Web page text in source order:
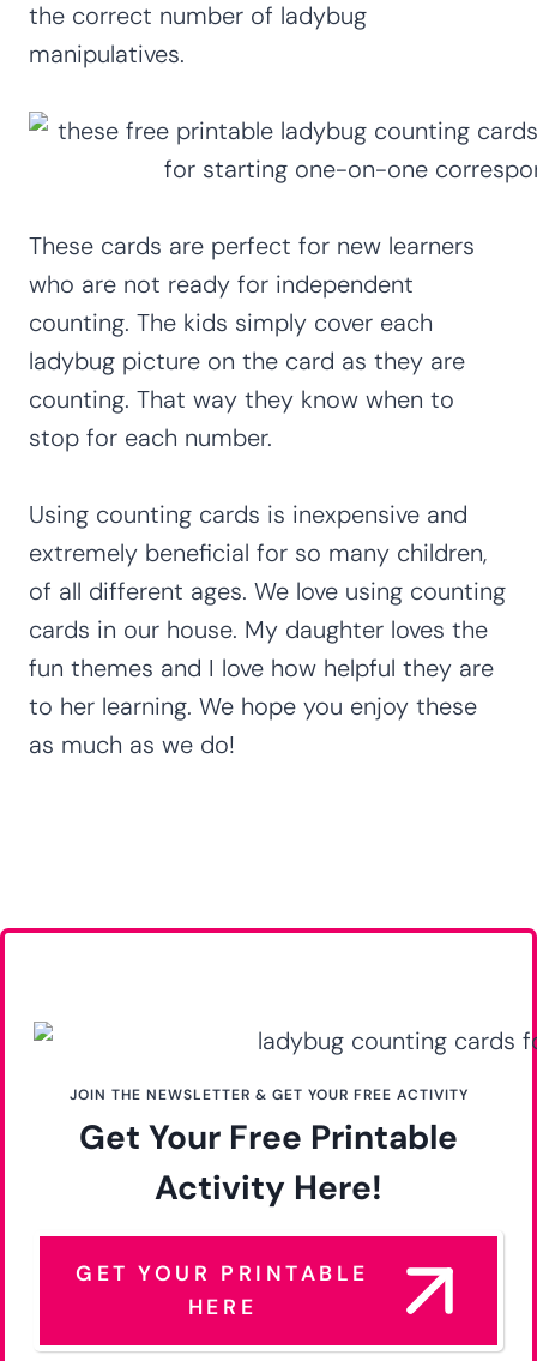
the correct number of ladybug
manipulatives.
These cards are perfect for new learners
who are not ready for independent
counting. The kids simply cover each
ladybug picture on the card as they are
counting. That way they know when to
stop for each number.
Using counting cards is inexpensive and
extremely beneficial for so many children,
of all different ages. We love using counting
cards in our house. My daughter loves the
fun themes and I love how helpful they are
to her learning. We hope you enjoy these
as much as we do!